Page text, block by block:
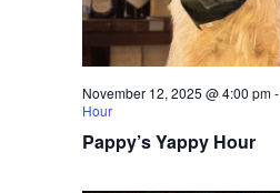
Pappy’s Yappy Hour
November 12, 2025 @ 4:00 pm-
Hour